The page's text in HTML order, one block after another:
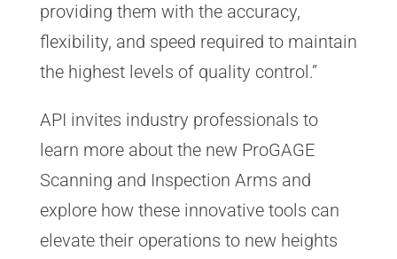
providing them with the accuracy,
flexibility, and speed required to maintain
the highest levels of quality control.”
API invites industry professionals to
learn more about the new ProGAGE
Scanning and Inspection Arms and
explore how these innovative tools can
elevate their operations to new heights